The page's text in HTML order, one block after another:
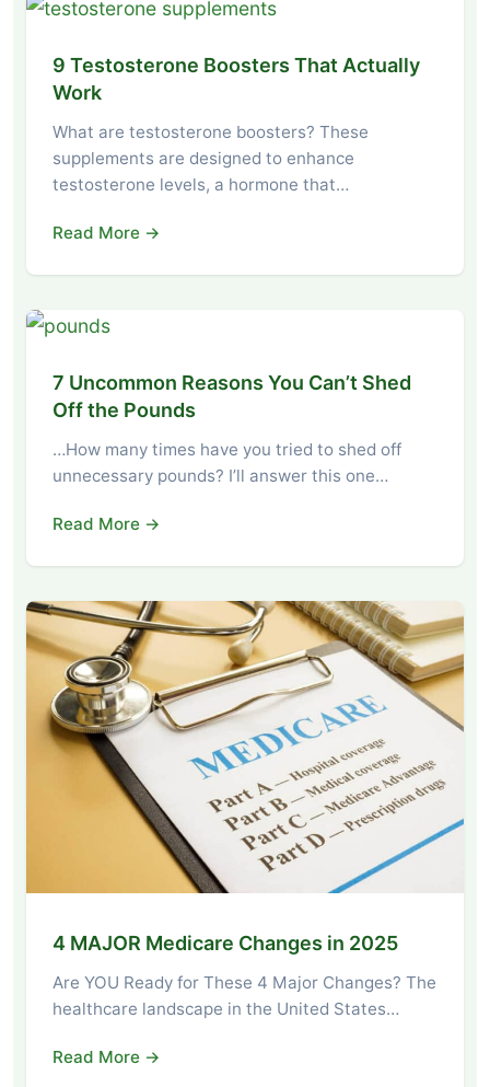
9 Testosterone Boosters That Actually
Work
What are testosterone boosters? These
supplements are designed to enhance
testosterone levels, a hormone that…
Read More →
7 Uncommon Reasons You Can’t Shed
Off the Pounds
…How many times have you tried to shed off
unnecessary pounds? I’ll answer this one…
Read More →
4 MAJOR Medicare Changes in 2025
Are YOU Ready for These 4 Major Changes? The
healthcare landscape in the United States…
Read More →